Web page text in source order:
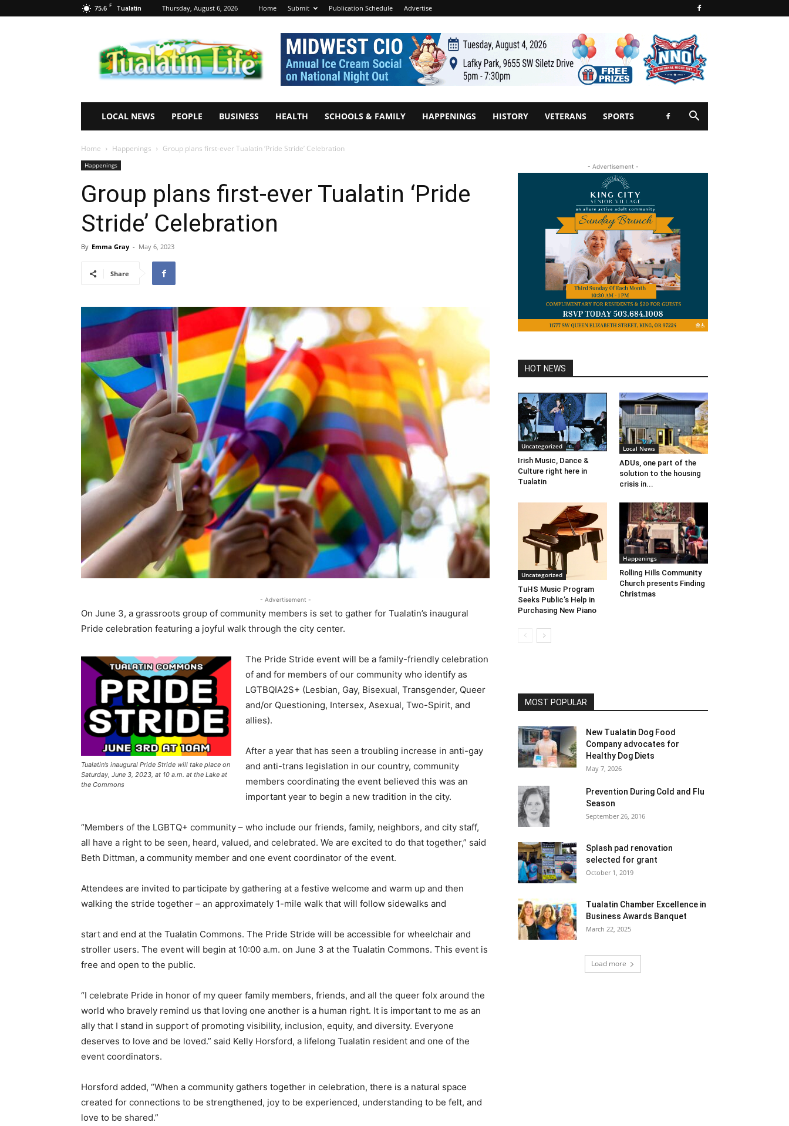
75.6 F Tualatin Thursday, August 6, 2026 Home Submit Publication Schedule Advertise
Tualatin
Life
LOCAL NEWS PEOPLE BUSINESS HEALTH SCHOOLS & FAMILY HAPPENINGS HISTORY VETERANS SPORTS
Home Happenings Group plans first-ever Tualatin ‘Pride Stride’ Celebration
Happenings
Group plans first-ever Tualatin ‘Pride
Stride’ Celebration
By Emma Gray - May 6, 2023
Share
- Advertisement -
On June 3, a grassroots group of community members is set to gather for Tualatin’s inaugural
Pride celebration featuring a joyful walk through the city center.
Tualatin’s inaugural Pride Stride will take place on
Saturday, June 3, 2023, at 10 a.m. at the Lake at
the Commons
The Pride Stride event will be a family-friendly celebration
of and for members of our community who identify as
LGTBQIA2S+ (Lesbian, Gay, Bisexual, Transgender, Queer
and/or Questioning, Intersex, Asexual, Two-Spirit, and
allies).
After a year that has seen a troubling increase in anti-gay
and anti-trans legislation in our country, community
members coordinating the event believed this was an
important year to begin a new tradition in the city.
“Members of the LGBTQ+ community – who include our friends, family, neighbors, and city staff,
all have a right to be seen, heard, valued, and celebrated. We are excited to do that together,” said
Beth Dittman, a community member and one event coordinator of the event.
Attendees are invited to participate by gathering at a festive welcome and warm up and then
walking the stride together – an approximately 1-mile walk that will follow sidewalks and
start and end at the Tualatin Commons. The Pride Stride will be accessible for wheelchair and
stroller users. The event will begin at 10:00 a.m. on June 3 at the Tualatin Commons. This event is
free and open to the public.
“I celebrate Pride in honor of my queer family members, friends, and all the queer folx around the
world who bravely remind us that loving one another is a human right. It is important to me as an
ally that I stand in support of promoting visibility, inclusion, equity, and diversity. Everyone
deserves to love and be loved.” said Kelly Horsford, a lifelong Tualatin resident and one of the
event coordinators.
Horsford added, “When a community gathers together in celebration, there is a natural space
created for connections to be strengthened, joy to be experienced, understanding to be felt, and
love to be shared.”
- Advertisement -
HOT NEWS
Uncategorized
Irish Music, Dance &
Culture right here in
Tualatin
Local News
ADUs, one part of the
solution to the housing
crisis in...
Uncategorized
TuHS Music Program
Seeks Public’s Help in
Purchasing New Piano
Happenings
Rolling Hills Community
Church presents Finding
Christmas
MOST POPULAR
New Tualatin Dog Food
Company advocates for
Healthy Dog Diets
May 7, 2026
Prevention During Cold and Flu
Season
September 26, 2016
Splash pad renovation
selected for grant
October 1, 2019
Tualatin Chamber Excellence in
Business Awards Banquet
March 22, 2025
Load more